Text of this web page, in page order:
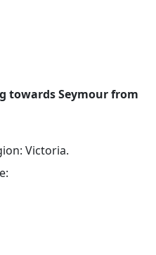
towards Seymour from
Victoria.